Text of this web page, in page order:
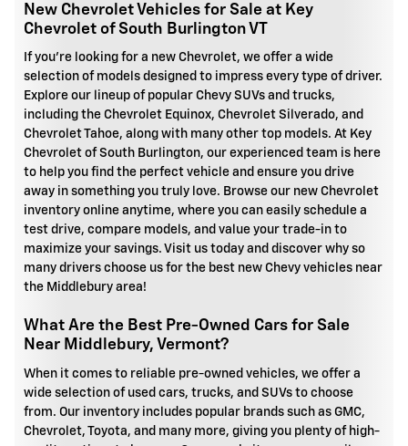
New Chevrolet Vehicles for Sale at Key
Chevrolet of South Burlington VT
If you're looking for a new Chevrolet, we offer a wide
selection of models designed to impress every type of driver.
Explore our lineup of popular Chevy SUVs and trucks,
including the Chevrolet Equinox, Chevrolet Silverado, and
Chevrolet Tahoe, along with many other top models. At Key
Chevrolet of South Burlington, our experienced team is here
to help you find the perfect vehicle and ensure you drive
away in something you truly love. Browse our new Chevrolet
inventory online anytime, where you can easily schedule a
test drive, compare models, and value your trade-in to
maximize your savings. Visit us today and discover why so
many drivers choose us for the best new Chevy vehicles near
the Middlebury area!
What Are the Best Pre-Owned Cars for Sale
Near Middlebury, Vermont?
When it comes to reliable pre-owned vehicles, we offer a
wide selection of used cars, trucks, and SUVs to choose
from. Our inventory includes popular brands such as GMC,
Chevrolet, Toyota, and many more, giving you plenty of high-